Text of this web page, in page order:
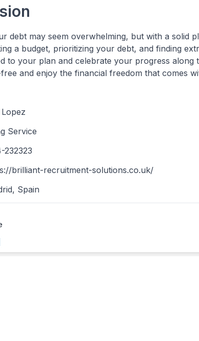
debt may seem overwhelming, but with a solid
a budget, prioritizing your debt, and finding
to your plan and celebrate your progress along
and enjoy the financial freedom that comes
Service
232323
brilliant-recruitment-solutions.co.uk/
Spain